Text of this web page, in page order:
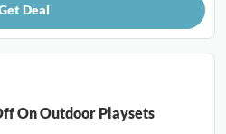
Deal
On Outdoor Playsets